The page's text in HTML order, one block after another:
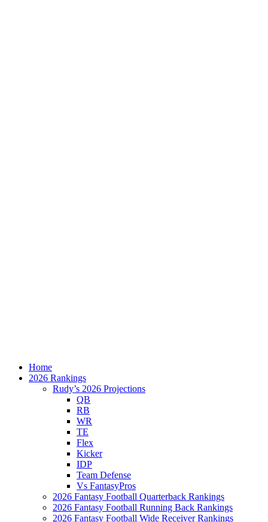
Home
2026 Rankings
Rudy’s 2026 Projections
QB
RB
WR
TE
Flex
Kicker
IDP
Team Defense
Vs FantasyPros
2026 Fantasy Football Quarterback Rankings
2026 Fantasy Football Running Back Rankings
2026 Fantasy Football Wide Receiver Rankings